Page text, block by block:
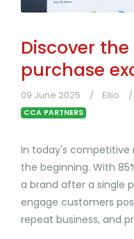
Discover
purchase
09 June 2025 Ellio
CCA PARTNERS
In today's competitive
the beginning. With
a brand after a single
engage customers
repeat business, and